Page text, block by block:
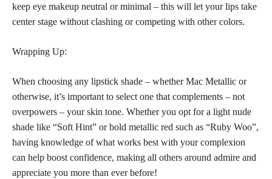
keep eye makeup neutral or minimal – this will let your lips take
center stage without clashing or competing with other colors.
Wrapping Up:
When choosing any lipstick shade – whether Mac Metallic or
otherwise, it’s important to select one that complements – not
overpowers – your skin tone. Whether you opt for a light nude
shade like “Soft Hint” or bold metallic red such as “Ruby Woo”,
having knowledge of what works best with your complexion
can help boost confidence, making all others around admire and
appreciate you more than ever before!